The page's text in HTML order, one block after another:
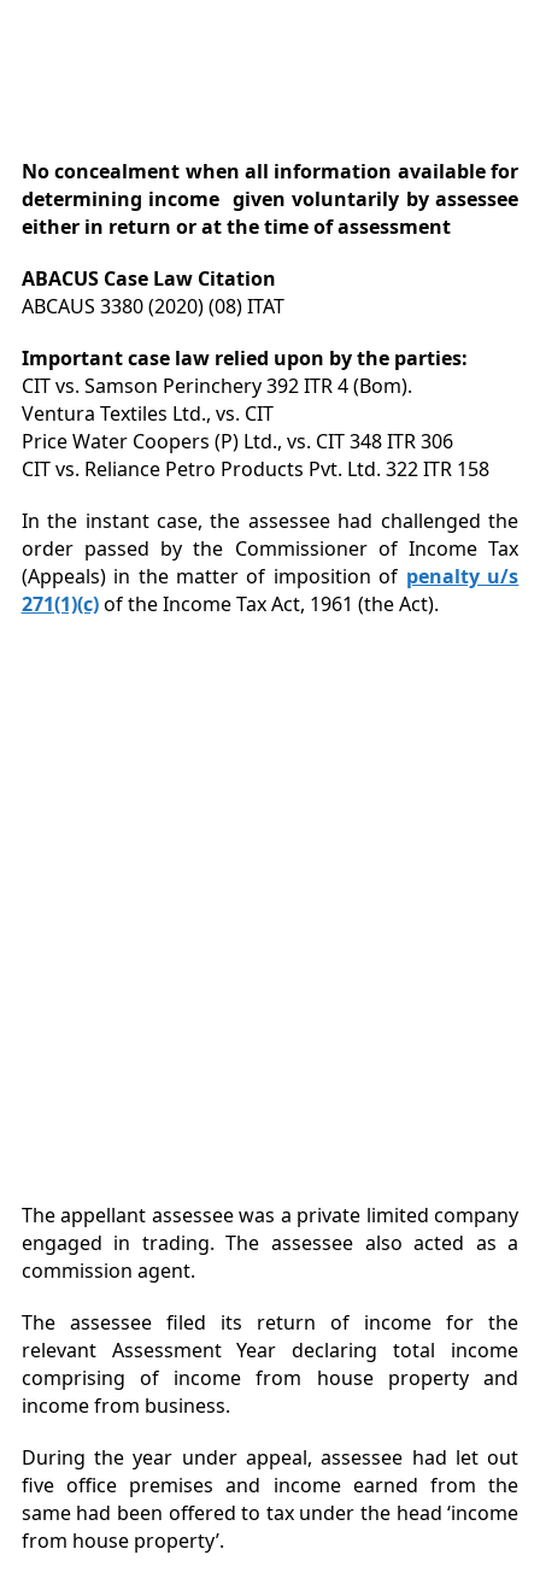
No concealment when all information available for
determining income given voluntarily by assessee
either in return or at the time of assessment
ABACUS Case Law Citation
ABCAUS 3380 (2020) (08) ITAT
Important case law relied upon by the parties:
CIT vs. Samson Perinchery 392 ITR 4 (Bom).
Ventura Textiles Ltd., vs. CIT
Price Water Coopers (P) Ltd., vs. CIT 348 ITR 306
CIT vs. Reliance Petro Products Pvt. Ltd. 322 ITR 158
In the instant case, the assessee had challenged the
order passed by the Commissioner of Income Tax
(Appeals) in the matter of imposition of penalty u/s
271(1)(c)of the Income Tax Act, 1961 (the Act).
The appellant assessee was a private limited company
engaged in trading. The assessee also acted as a
commission agent.
The assessee filed its return of income for the
relevant Assessment Year declaring total income
comprising of income from house property and
income from business.
During the year under appeal, assessee had let out
five office premises and income earned from the
same had been offered to tax under the head ‘income
from house property’.